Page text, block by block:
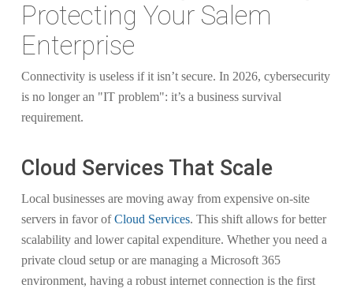
Protecting Your Salem
Enterprise
Connectivity is useless if it isn’t secure. In 2026, cybersecurity
is no longer an "IT problem": it’s a business survival
requirement.
Cloud Services That Scale
Local businesses are moving away from expensive on-site
servers in favor ofCloud Services. This shift allows for better
scalability and lower capital expenditure. Whether you need a
private cloud setup or are managing a Microsoft 365
environment, having a robust internet connection is the first